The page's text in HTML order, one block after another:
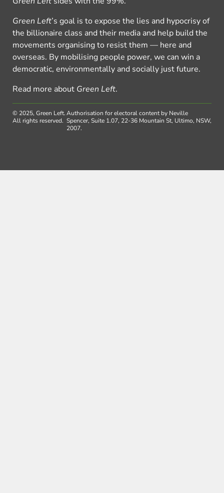
Green Left’s goal is to expose the lies and hypocrisy of
the billionaire class and their media and help build the
movements organising to resist them — here and
overseas. By mobilising people power, we can win a
democratic, environmentally and socially just future.
Read more about Green Left.
© 2025, Green Left.
All rights reserved.
Authorisation for electoral content by Neville
Spencer, Suite 1.07, 22-36 Mountain St, Ultimo, NSW,
2007.